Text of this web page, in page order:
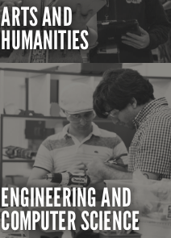
ARTS AND
HUMANITIES
ENGINEERING AND
COMPUTER SCIENCE